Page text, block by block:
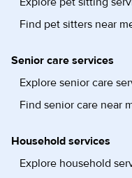
Find pet sitters near
Senior care services
Explore senior care
Find senior care near
Household services
Explore household